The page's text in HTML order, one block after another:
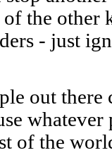
the other
- just
out
of the